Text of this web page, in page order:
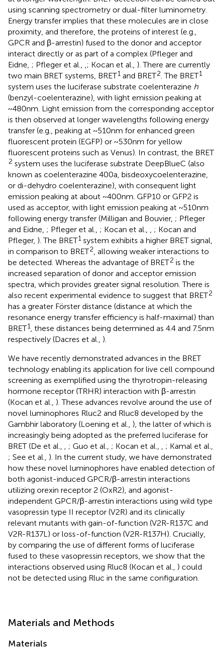
using scanning spectrometry or dual-filter luminometry.
Energy transfer implies that these molecules are in close
proximity, and therefore, the proteins of interest (e.g.,
GPCR and β-arrestin) fused to the donor and acceptor
interact directly or as part of a complex (Pfleger and
Eidne, ; Pfleger et al., ; Kocan et al., ). There are currently
two main BRET systems, BRET1 and BRET2 . The BRET1
system uses the luciferase substrate coelenterazine h
(benzyl-coelenterazine), with light emission peaking at
~480 nm. Light emission from the corresponding acceptor
is then observed at longer wavelengths following energy
transfer (e.g., peaking at ~510 nm for enhanced green
fluorescent protein (EGFP) or ~530 nm for yellow
fluorescent proteins such as Venus). In contrast, the BRET
2 system uses the luciferase substrate DeepBlueC (also
known as coelenterazine 400a, bisdeoxycoelenterazine,
or di-dehydro coelenterazine), with consequent light
emission peaking at about ~400 nm. GFP10 or GFP2 is
used as acceptor, with light emission peaking at ~510 nm
following energy transfer (Milligan and Bouvier, ; Pfleger
and Eidne, ; Pfleger et al., ; Kocan et al.,
; Kocan and
Pfleger, ). The BRET1 system exhibits a higher BRET signal,
in comparison to BRET2 , allowing weaker interactions to
be detected. Whereas the advantage of BRET2 is the
increased separation of donor and acceptor emission
spectra, which provides greater signal resolution. There is
also recent experimental evidence to suggest that BRET2
has a greater Förster distance (distance at which the
resonance energy transfer efficiency is half-maximal) than
BRET1
, these distances being determined as 4.4 and 7.5 nm
respectively (Dacres et al., ).
We have recently demonstrated advances in the BRET
technology enabling its application for live cell compound
screening as exemplified using the thyrotropin-releasing
hormone receptor (TRHR) interaction with β-arrestin
(Kocan et al., ). These advances revolve around the use of
novel luminophores Rluc2 and Rluc8 developed by the
Gambhir laboratory (Loening et al., ), the latter of which is
increasingly being adopted as the preferred luciferase for
BRET (De et al.,
; Guo et al., ; Kocan et al.,
; Kamal et al.,
; See et al., ). In the current study, we have demonstrated
how these novel luminophores have enabled detection of
both agonist-induced GPCR/β-arrestin interactions
utilizing orexin receptor 2 (OxR2), and agonist-
independent GPCR/β-arrestin interactions using wild type
vasopressin type II receptor (V2R) and its clinically
relevant mutants with gain-of-function (V2R-R137C and
V2R-R137L) or loss-of-function (V2R-R137H). Crucially,
by comparing the use of different forms of luciferase
fused to these vasopressin receptors, we show that the
interactions observed using Rluc8 (Kocan et al., ) could
not be detected using Rluc in the same configuration.
Materials and Methods
Materials